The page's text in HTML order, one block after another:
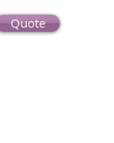
Quote